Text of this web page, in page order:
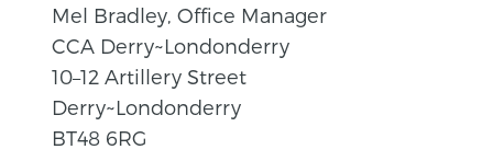
Mel Bradley, Office Manager
CCA Derry~Londonderry
10–12 Artillery Street
Derry~Londonderry
BT48 6RG